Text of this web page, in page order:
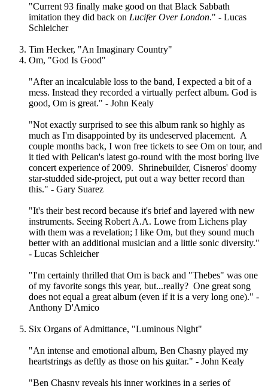
"Current 93 finally make good on that Black Sabbath
imitation they did back on Lucifer Over London." - Lucas
Schleicher
Tim Hecker, "An Imaginary Country"
Om, "God Is Good"
"After an incalculable loss to the band, I expected a bit of a
mess. Instead they recorded a virtually perfect album. God is
good, Om is great." - John Kealy
"Not exactly surprised to see this album rank so highly as
much as I'm disappointed by its undeserved placement. A
couple months back, I won free tickets to see Om on tour, and
it tied with Pelican's latest go-round with the most boring live
concert experience of 2009. Shrinebuilder, Cisneros' doomy
star-studded side-project, put out a way better record than
this." - Gary Suarez
"It's their best record because it's brief and layered with new
instruments. Seeing Robert A.A. Lowe from Lichens play
with them was a revelation; I like Om, but they sound much
better with an additional musician and a little sonic diversity."
- Lucas Schleicher
"I'm certainly thrilled that Om is back and "Thebes" was one
of my favorite songs this year, but...really? One great song
does not equal a great album (even if it is a very long one)." -
Anthony D'Amico
Six Organs of Admittance, "Luminous Night"
"An intense and emotional album, Ben Chasny played my
heartstrings as deftly as those on his guitar." - John Kealy
"Ben Chasny reveals his inner workings in a series of